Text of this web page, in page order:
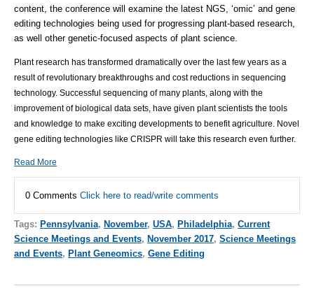
content, the conference will examine the latest NGS, ‘omic’ and gene
editing technologies being used for progressing plant-based research,
as well other genetic-focused aspects of plant science.
Plant research has transformed dramatically over the last few years as a
result of revolutionary breakthroughs and cost reductions in sequencing
technology. Successful sequencing of many plants, along with the
improvement of biological data sets, have given plant scientists the tools
and knowledge to make exciting developments to benefit agriculture. Novel
gene editing technologies like CRISPR will take this research even further.
Read More
0 Comments Click here to read/write comments
Tags: Pennsylvania, November, USA, Philadelphia, Current
Science Meetings and Events, November 2017, Science Meetings
and Events, Plant Geneomics, Gene Editing